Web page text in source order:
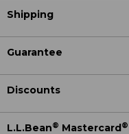
Shipping
Guarantee
Discounts
L.L.Bean® Mastercard®